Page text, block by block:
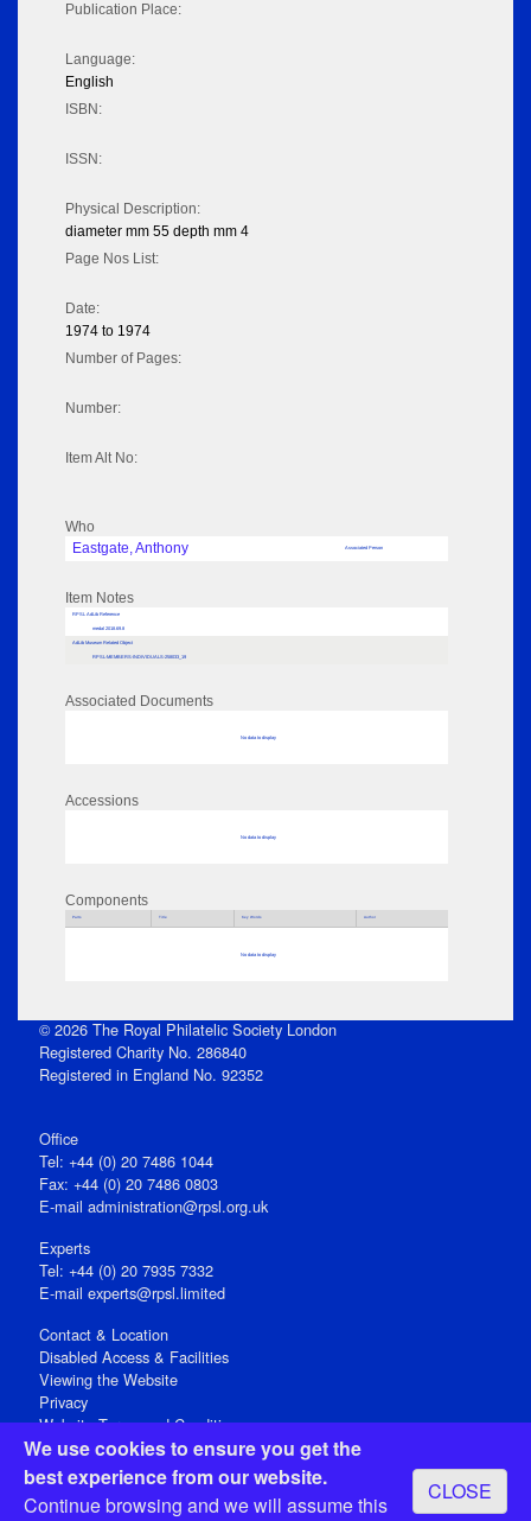
We use cookies to ensure you get the
best experience from our website.
Continue browsing and we will assume this
CLOSE
Publication Place:
Language:
English
ISBN:
ISSN:
Physical Description:
diameter mm 55 depth mm 4
Page Nos List:
Date:
1974 to 1974
Number of Pages:
Number:
Item Alt No:
Who
Eastgate, Anthony
Associated Person
Item Notes
RPSL AdLib Reference
medal 2018.69.8
AdLib Museum Related Object
RPSL-MEMBERS-INDIVIDUALS-258033_19
Associated Documents
No data to display
Accessions
No data to display
Components
Parts Title Key Words Author
No data to display
© 2026 The Royal Philatelic Society London
Registered Charity No. 286840
Registered in England No. 92352
Office
Tel: +44 (0) 20 7486 1044
Fax: +44 (0) 20 7486 0803
E‑mail administration@rpsl.org.uk
Experts
Tel: +44 (0) 20 7935 7332
E-mail experts@rpsl.limited
Contact & Location
Disabled Access & Facilities
Viewing the Website
Privacy
Website Terms and Conditions
Social Media
Registered Office: 15 Abchurch Lane, London EC4N 7BW, UK